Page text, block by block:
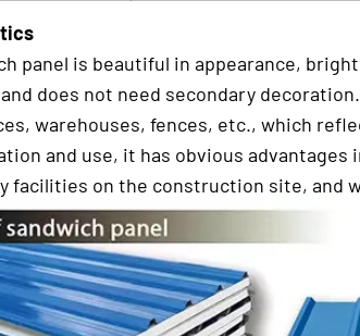
panel is beautiful in appearance,
does not need secondary
warehouses, fences, etc., which
and use, it has obvious
facilities on the construction site, and